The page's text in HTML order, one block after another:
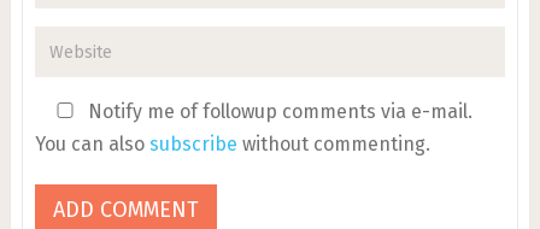
Notify me of followup comments via e-mail.
You can also subscribe without commenting.